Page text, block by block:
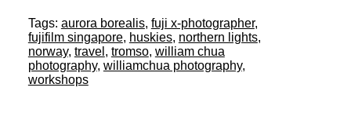
Tags: aurora borealis, fuji x-photographer,
fujifilm singapore, huskies, northern lights,
norway, travel , tromso, william chua
photography, williamchua photography,
workshops